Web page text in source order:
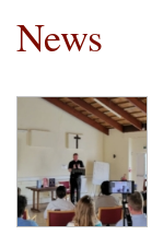
News